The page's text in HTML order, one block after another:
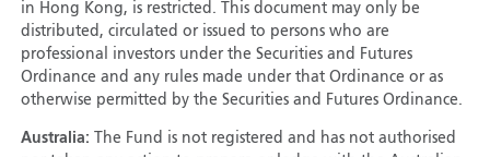
in Hong Kong, is restricted. This document may only be
distributed, circulated or issued to persons who are
professional investors under the Securities and Futures
Ordinance and any rules made under that Ordinance or as
otherwise permitted by the Securities and Futures Ordinance.
Australia:
The Fund is not registered and has not authorised